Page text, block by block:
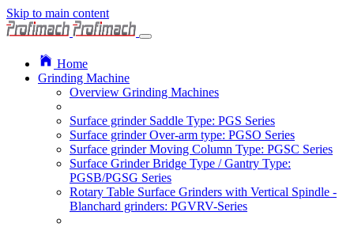
Skip to main content
Home
Grinding Machine
Overview Grinding Machines
Surface grinder Saddle Type: PGS Series
Surface grinder Over-arm type: PGSO Series
Surface grinder Moving Column Type: PGSC Series
Surface Grinder Bridge Type / Gantry Type:
PGSB/PGSG Series
Rotary Table Surface Grinders with Vertical Spindle -
Blanchard grinders: PGVRV-Series